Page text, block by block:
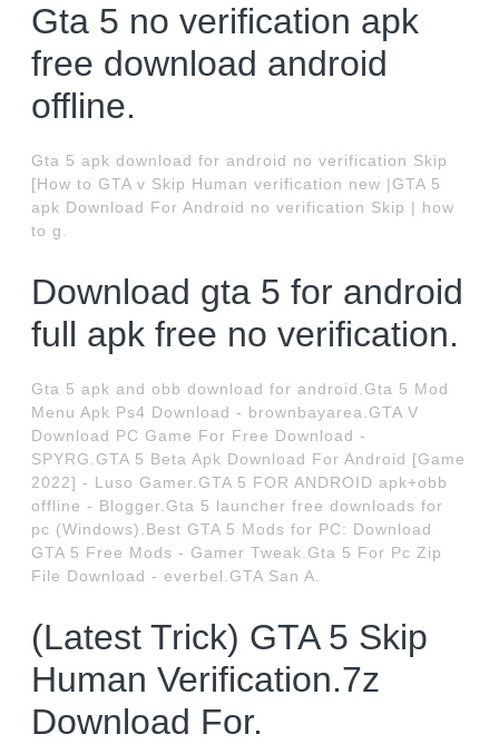
Gta 5 no verification apk
free download android
offline.
Gta 5 apk download for android no verification Skip
[How to GTA v Skip Human verification new |GTA 5
apk Download For Android no verification Skip | how
to g.
Download gta 5 for android
full apk free no verification.
Gta 5 apk and obb download for android.Gta 5 Mod
Menu Apk Ps4 Download - brownbayarea.GTA V
Download PC Game For Free Download -
SPYRG.GTA 5 Beta Apk Download For Android [Game
2022] - Luso Gamer.GTA 5 FOR ANDROID apk+obb
offline - Blogger.Gta 5 launcher free downloads for
pc (Windows).Best GTA 5 Mods for PC: Download
GTA 5 Free Mods - Gamer Tweak.Gta 5 For Pc Zip
File Download - everbel.GTA San A.
(Latest Trick) GTA 5 Skip
Human Verification.7z
Download For.